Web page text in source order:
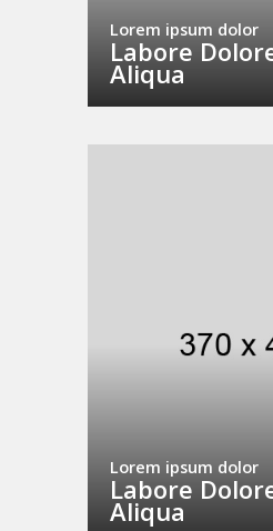
Lorem ipsum dolor
Labore
Aliqua
Lorem ipsum dolor
Labore
Aliqua